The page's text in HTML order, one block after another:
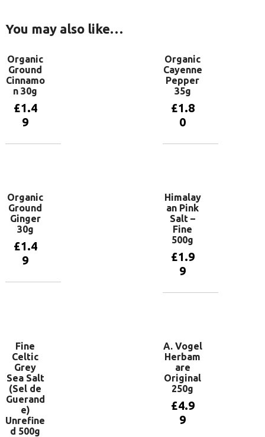
You may also like…
Organic
Ground
Cinnamo
n 30g
£1.4
9
Organic
Cayenne
Pepper
35g
£1.8
0
Organic
Ground
Ginger
30g
£1.4
9
Himalay
an Pink
Salt –
Fine
500g
£1.9
9
Fine
Celtic
Grey
Sea Salt
(Sel de
Guerand
e)
Unrefine
d 500g
A. Vogel
Herbam
are
Original
250g
£4.9
9